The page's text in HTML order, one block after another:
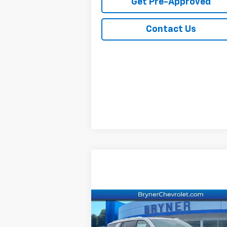
Contact Us
New 2026
Chevrolet
TahoePremier
Compare Vehicle